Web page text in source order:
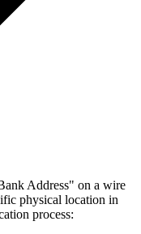
Address" on a wire
physical location in
process: